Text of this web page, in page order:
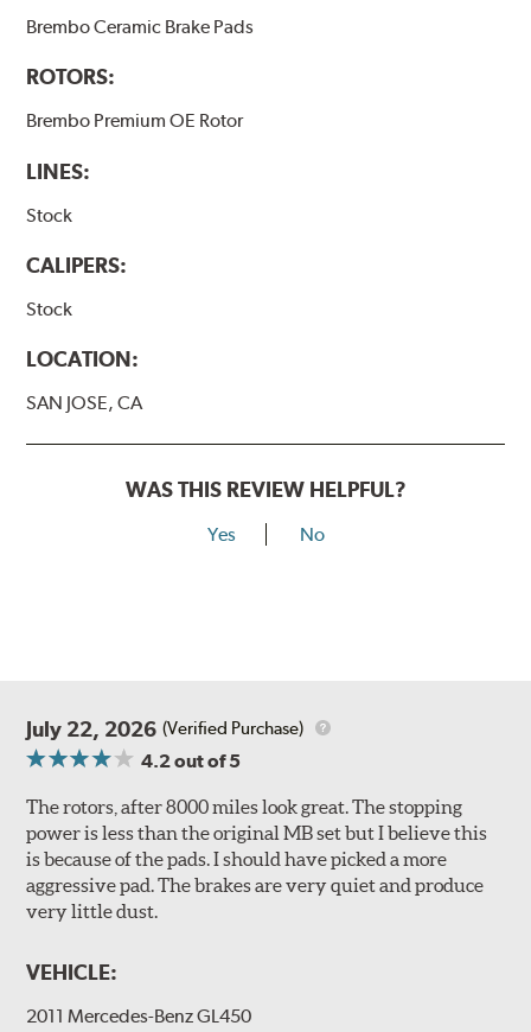
Brembo Ceramic Brake Pads
ROTORS:
Brembo Premium OE Rotor
LINES:
Stock
CALIPERS:
Stock
LOCATION:
SAN JOSE, CA
WAS THIS REVIEW HELPFUL?
Yes No
July 22, 2026 (Verified Purchase)
4.2out of 5
The rotors, after 8000 miles look great. The stopping
power is less than the original MB set but I believe this
is because of the pads. I should have picked a more
aggressive pad. The brakes are very quiet and produce
very little dust.
VEHICLE:
2011 Mercedes-Benz GL450